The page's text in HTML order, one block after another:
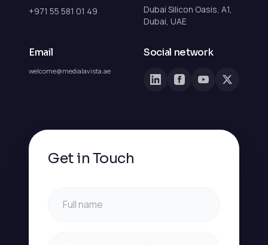
+971 55 581 01 49
Dubai Silicon Oasis, A1,
Dubai, UAE
Email
welcome@medialavista.ae
Social network
Get in Touch